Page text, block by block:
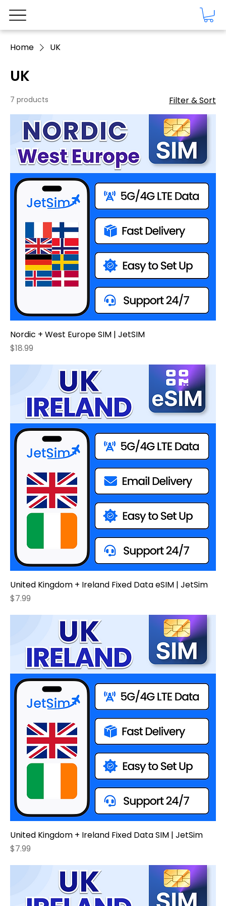
Home UK
UK
7 products Filter & Sort
Nordic + West Europe SIM | JetSIM
Price
$18.99
United Kingdom + Ireland Fixed Data eSIM | JetSim
Price
$7.99
United Kingdom + Ireland Fixed Data SIM | JetSim
Price
$7.99